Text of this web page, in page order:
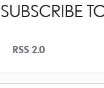
SUBSCRIBE
RSS 2.0